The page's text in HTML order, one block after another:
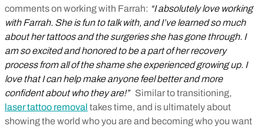
comments on working with Farrah: “I absolutely love working
with Farrah. She is fun to talk with, and I’ve learned so much
about her tattoos and the surgeries she has gone through. I
am so excited and honored to be a part of her recovery
process from all of the shame she experienced growing up. I
love that I can help make anyone feel better and more
confident about who they are!” Similar to transitioning,
laser tattoo removal takes time, and is ultimately about
showing the world who you are and becoming who you want